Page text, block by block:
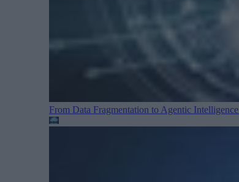
From Data Fragmentation to Agentic Intelligence